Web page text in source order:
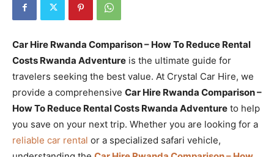
Car Hire Rwanda Comparison – How To Reduce Rental
Costs Rwanda Adventure is the ultimate guide for
travelers seeking the best value. At Crystal Car Hire, we
provide a comprehensive Car Hire Rwanda Comparison –
How To Reduce Rental Costs Rwanda Adventure to help
you save on your next trip. Whether you are looking for a
reliable car rental or a specialized safari vehicle,